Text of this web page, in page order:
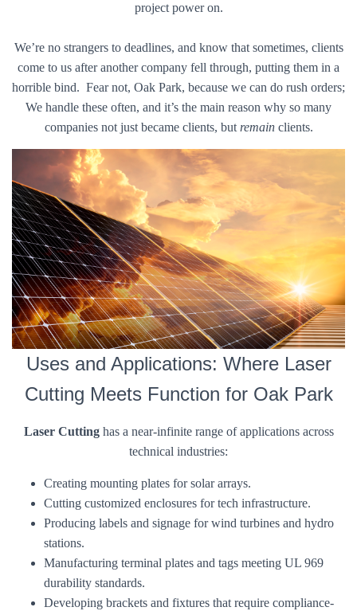
project power on.
We’re no strangers to deadlines, and know that sometimes, clients
come to us after another company fell through, putting them in a
horrible bind. Fear not, Oak Park, because we can do rush orders;
We handle these often, and it’s the main reason why so many
companies not just became clients, but remainclients.
Uses and Applications: Where Laser
Cutting Meets Function for Oak Park
Laser Cuttinghas a near-infinite range of applications across
technical industries:
Creating mounting plates for solar arrays.
Cutting customized enclosures for tech infrastructure.
Producing labels and signage for wind turbines and hydro
stations.
Manufacturing terminal plates and tags meeting UL 969
durability standards.
Developing brackets and fixtures that require compliance-